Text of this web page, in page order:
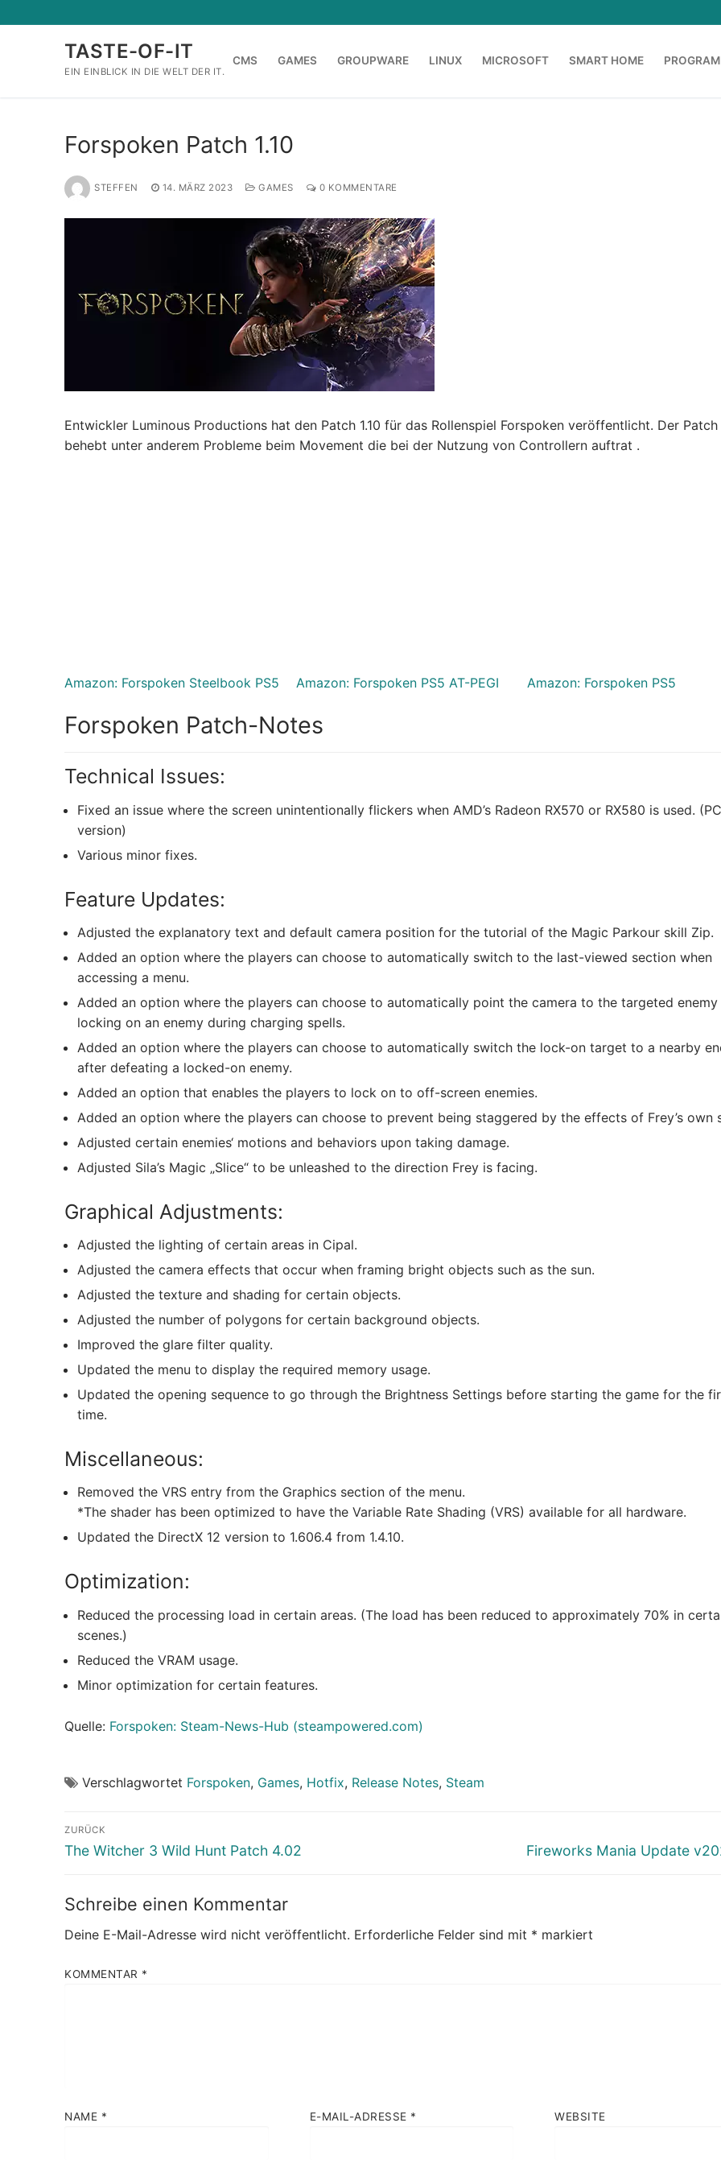
Inhalt
TASTE-OF-IT
EIN EINBLICK IN DIE WELT DER IT.
CMS GAMES GROUPWARE LINUX MICROSOFT SMART HOME
Forspoken Patch 1.10
STEFFEN 14. MÄRZ 2023 GAMES 0 KOMMENTARE
Entwickler Luminous Productions hat den Patch 1.10 für das Rollenspiel Forspoken veröffentlicht. Der Patch
behebt unter anderem Probleme beim Movement die bei der Nutzung von Controllern auftrat .
Amazon: Forspoken Steelbook PS5 Amazon: Forspoken PS5 AT-PEGI Amazon: Forspoken PS5
Forspoken Patch-Notes
Technical Issues:
Fixed an issue where the screen unintentionally flickers when AMD’s Radeon RX570 or RX580 is used. (PC
version)
Various minor fixes.
Feature Updates:
Adjusted the explanatory text and default camera position for the tutorial of the Magic Parkour skill Zip.
Added an option where the players can choose to automatically switch to the last-viewed section when
accessing a menu.
Added an option where the players can choose to automatically point the camera to the targeted enemy
locking on an enemy during charging spells.
Added an option where the players can choose to automatically switch the lock-on target to a nearby
after defeating a locked-on enemy.
Added an option that enables the players to lock on to off-screen enemies.
Added an option where the players can choose to prevent being staggered by the effects of Frey’s own
Adjusted certain enemies‘ motions and behaviors upon taking damage.
Adjusted Sila’s Magic „Slice“ to be unleashed to the direction Frey is facing.
Graphical Adjustments:
Adjusted the lighting of certain areas in Cipal.
Adjusted the camera effects that occur when framing bright objects such as the sun.
Adjusted the texture and shading for certain objects.
Adjusted the number of polygons for certain background objects.
Improved the glare filter quality.
Updated the menu to display the required memory usage.
Updated the opening sequence to go through the Brightness Settings before starting the game for the
time.
Miscellaneous:
Removed the VRS entry from the Graphics section of the menu.
*The shader has been optimized to have the Variable Rate Shading (VRS) available for all hardware.
Updated the DirectX 12 version to 1.606.4 from 1.4.10.
Optimization:
Reduced the processing load in certain areas. (The load has been reduced to approximately 70% in
scenes.)
Reduced the VRAM usage.
Minor optimization for certain features.
Quelle: Forspoken: Steam-News-Hub (steampowered.com)
Verschlagwortet Forspoken, Games, Hotfix, Release Notes, Steam
Beitragsnavigation
ZURÜCK
Vorheriger
The Witcher 3 Wild Hunt Patch 4.02
Nächster
Fireworks Mania Update
Schreibe einen Kommentar
Deine E-Mail-Adresse wird nicht veröffentlicht. Erforderliche Felder sind mit * markiert
KOMMENTAR *
NAME * E-MAIL-ADRESSE * WEBSITE